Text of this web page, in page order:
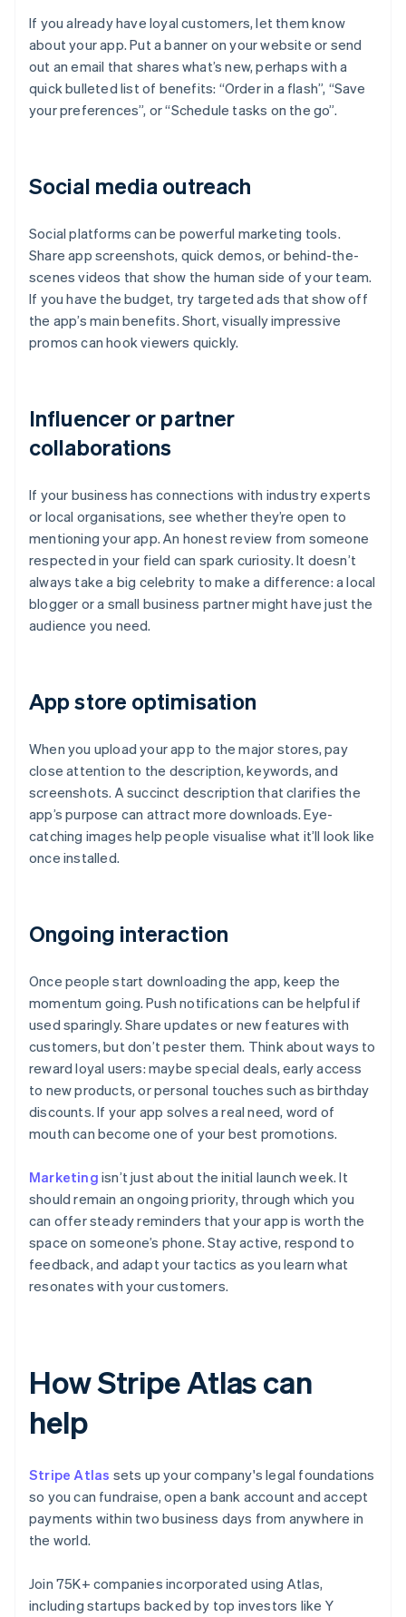
If you already have loyal customers, let them know
about your app. Put a banner on your website or send
out an email that shares what’s new, perhaps with a
quick bulleted list of benefits: “Order in a flash”, “Save
your preferences”, or “Schedule tasks on the go”.
Social media outreach
Social platforms can be powerful marketing tools.
Share app screenshots, quick demos, or behind-the-
scenes videos that show the human side of your team.
If you have the budget, try targeted ads that show off
the app’s main benefits. Short, visually impressive
promos can hook viewers quickly.
Influencer or partner
collaborations
If your business has connections with industry experts
or local organisations, see whether they’re open to
mentioning your app. An honest review from someone
respected in your field can spark curiosity. It doesn’t
always take a big celebrity to make a difference: a local
blogger or a small business partner might have just the
audience you need.
App store optimisation
When you upload your app to the major stores, pay
close attention to the description, keywords, and
screenshots. A succinct description that clarifies the
app’s purpose can attract more downloads. Eye-
catching images help people visualise what it’ll look like
once installed.
Ongoing interaction
Once people start downloading the app, keep the
momentum going. Push notifications can be helpful if
used sparingly. Share updates or new features with
customers, but don’t pester them. Think about ways to
reward loyal users: maybe special deals, early access
to new products, or personal touches such as birthday
discounts. If your app solves a real need, word of
mouth can become one of your best promotions.
Marketing isn’t just about the initial launch week. It
should remain an ongoing priority, through which you
can offer steady reminders that your app is worth the
space on someone’s phone. Stay active, respond to
feedback, and adapt your tactics as you learn what
resonates with your customers.
How Stripe Atlas can
help
Stripe Atlas sets up your company's legal foundations
so you can fundraise, open a bank account and accept
payments within two business days from anywhere in
the world.
Join 75K+ companies incorporated using Atlas,
including startups backed by top investors like Y